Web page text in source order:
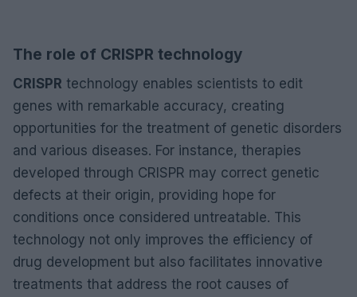
The role of CRISPR technology
CRISPR technology enables scientists to edit
genes with remarkable accuracy, creating
opportunities for the treatment of genetic disorders
and various diseases. For instance, therapies
developed through CRISPR may correct genetic
defects at their origin, providing hope for
conditions once considered untreatable. This
technology not only improves the efficiency of
drug development but also facilitates innovative
treatments that address the root causes of